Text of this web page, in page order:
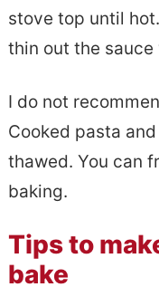
stove top until
thin out the
I do not
Cooked pasta
thawed. You can
baking.
Tips to
bake